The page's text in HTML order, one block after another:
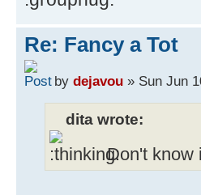
Re: Fancy a Tot
by dejavou » Sun Jun
dita wrote:
Don't know